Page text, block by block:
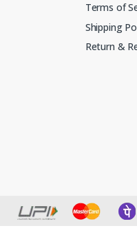
Terms of
Shipping
Return &